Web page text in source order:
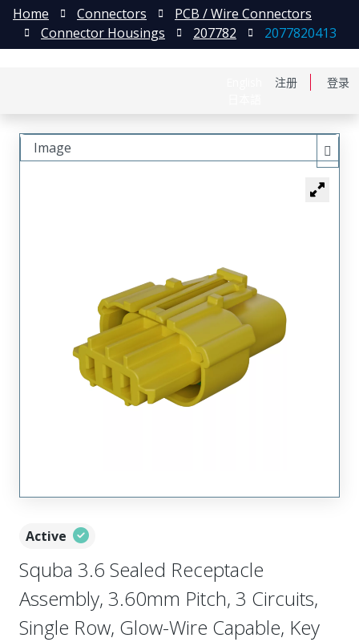
注册 登录
Home Connectors
PCB / Wire Connectors
Connector Housings
207782 2077820413
Active
Squba 3.6 Sealed Receptacle
Assembly, 3.60mm Pitch, 3 Circuits,
Single Row, Glow-Wire Capable, Key
Image